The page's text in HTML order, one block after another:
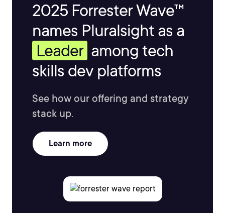
2025 Forrester Wave™
names Pluralsight as a
Leader among tech
skills dev platforms
See how our offering and strategy
stack up.
Learn more